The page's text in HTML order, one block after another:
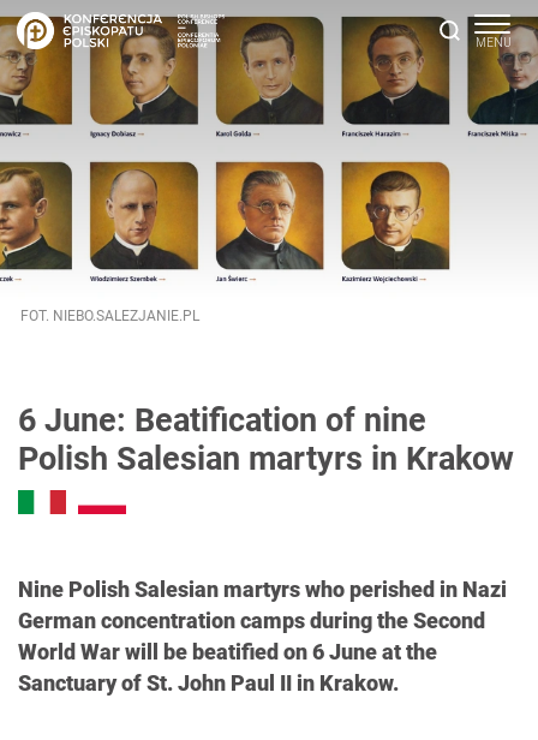
FOT. NIEBO.SALEZJANIE.PL
6 June: Beatification of nine
Polish Salesian martyrs in Krakow
Nine Polish Salesian martyrs who perished in Nazi
German concentration camps during the Second
World War will be beatified on 6 June at the
Sanctuary of St. John Paul II in Krakow.